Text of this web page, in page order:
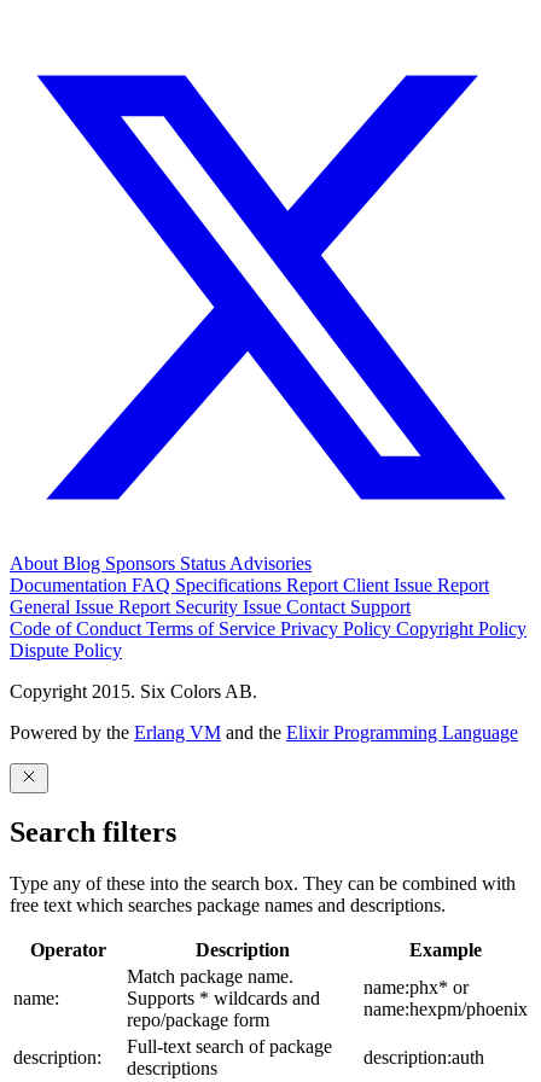
About Blog Sponsors Status Advisories
Documentation FAQ Specifications Report Client Issue Report
General Issue Report Security Issue Contact Support
Code of Conduct Terms of Service Privacy Policy Copyright Policy
Dispute Policy
Copyright 2015. Six Colors AB.
Powered by the Erlang VM and the Elixir Programming Language
Search filters
Type any of these into the search box. They can be combined with
free text which searches package names and descriptions.
Operator Description Example
name:
Match package name.
Supports * wildcards and
repo/package form
name:phx* or
name:hexpm/phoenix
description:
Full-text search of package
descriptions
description:auth